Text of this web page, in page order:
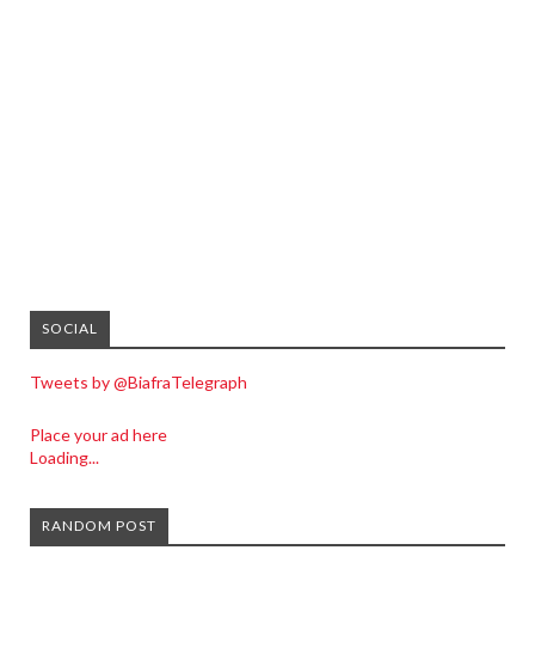
SOCIAL
Tweets by @BiafraTelegraph
Place your ad here
Loading...
RANDOM POST